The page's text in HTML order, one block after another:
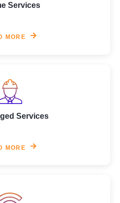
Services
MORE
Services
MORE